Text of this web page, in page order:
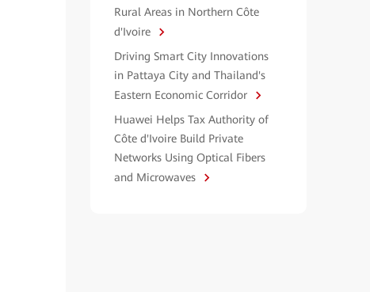
Rural Areas in Northern Côte
d'Ivoire
Driving Smart City Innovations
in Pattaya City and Thailand's
Eastern Economic Corridor
Huawei Helps Tax Authority of
Côte d'Ivoire Build Private
Networks Using Optical Fibers
and Microwaves